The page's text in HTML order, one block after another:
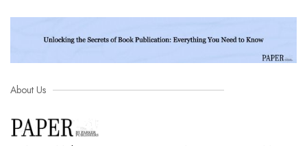
About Us